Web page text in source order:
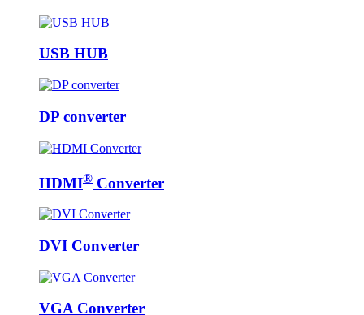
USB HUB
DP converter
HDMI® Converter
DVI Converter
VGA Converter